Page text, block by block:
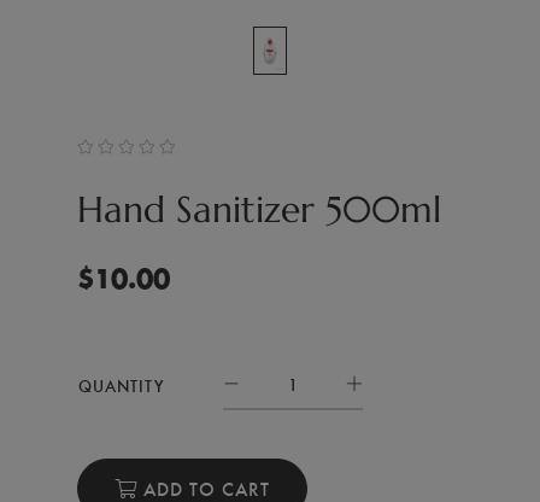
Hand Sanitizer 500ml
$10.00
QUANTITY
ADD TO CART